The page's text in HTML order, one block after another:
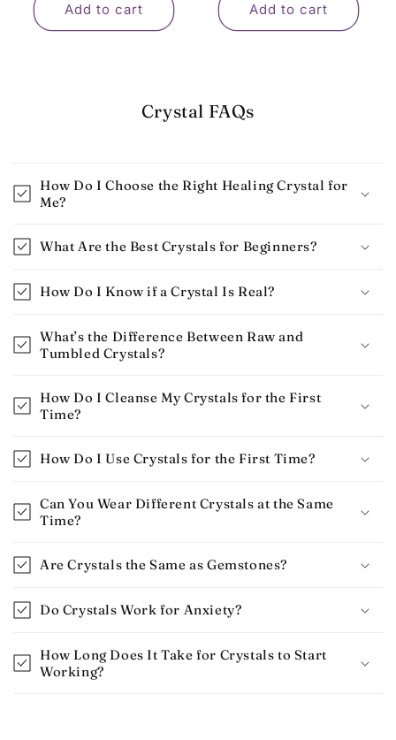
Add to cart Add to cart
Crystal FAQs
How Do I Choose the Right Healing Crystal for
Me?
What Are the Best Crystals for Beginners​?
How Do I Know if a Crystal Is Real​?
What’s the Difference Between Raw and
Tumbled Crystals?
How Do I Cleanse My Crystals for the First
Time?
How Do I Use Crystals for the First Time​?
Can You Wear Different Crystals at the Same
Time?
Are Crystals the Same as Gemstones?
Do Crystals Work for Anxiety​?
How Long Does It Take for Crystals to Start
Working​?